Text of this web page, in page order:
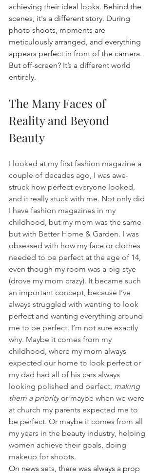
achieving their ideal looks. Behind the
scenes, it's a different story. During
photo shoots, moments are
meticulously arranged, and everything
appears perfect in front of the camera.
But off-screen? It’s a different world
entirely.
The Many Faces of
Reality and Beyond
Beauty
I looked at my first fashion magazine a
couple of decades ago, I was awe-
struck how perfect everyone looked,
and it really stuck with me. Not only did
I have fashion magazines in my
childhood, but my mom was the same
but with Better Home & Garden. I was
obsessed with how my face or clothes
needed to be perfect at the age of 14,
even though my room was a pig-stye
(drove my mom crazy). It became such
an important concept, because I’ve
always struggled with wanting to look
perfect and wanting everything around
me to be perfect. I’m not sure exactly
why. Maybe it comes from my
childhood, where my mom always
expected our home to look perfect or
my dad had all of his cars always
looking polished and perfect, making
them a priority or maybe when we were
at church my parents expected me to
be perfect. Or maybe it comes from all
my years in the beauty industry, helping
women achieve their goals, doing
makeup for shoots.
On news sets, there was always a prop